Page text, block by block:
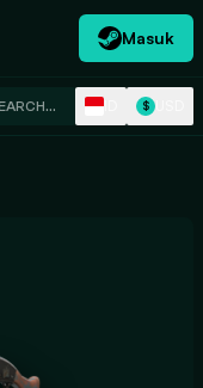
Masuk
$